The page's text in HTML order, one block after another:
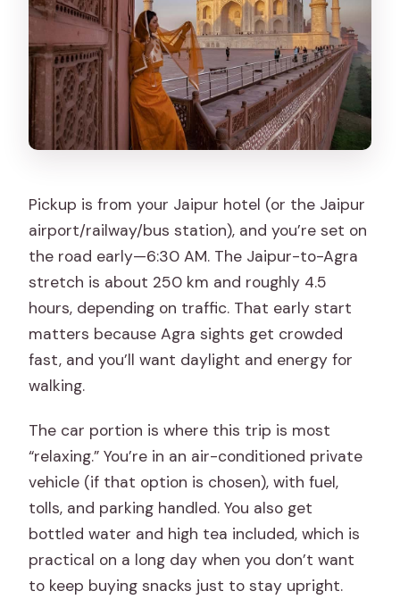
Pickup is from your Jaipur hotel (or the Jaipur
airport/railway/bus station), and you’re set on
the road early—6:30 AM. The Jaipur-to-Agra
stretch is about 250 km and roughly 4.5
hours, depending on traffic. That early start
matters because Agra sights get crowded
fast, and you’ll want daylight and energy for
walking.
The car portion is where this trip is most
“relaxing.” You’re in an air-conditioned private
vehicle (if that option is chosen), with fuel,
tolls, and parking handled. You also get
bottled water and high tea included, which is
practical on a long day when you don’t want
to keep buying snacks just to stay upright.